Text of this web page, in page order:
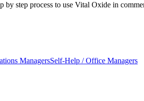
step process to use Vital Oxide in
ManagersSelf-Help / Office Managers